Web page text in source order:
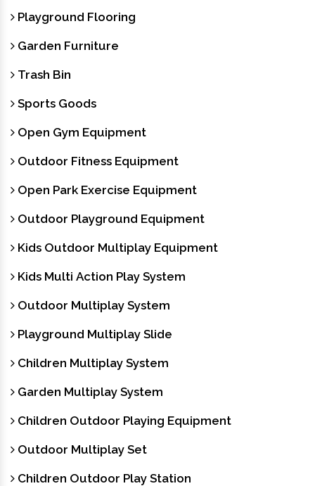
Playground Flooring
Garden Furniture
Trash Bin
Sports Goods
Open Gym Equipment
Outdoor Fitness Equipment
Open Park Exercise Equipment
Outdoor Playground Equipment
Kids Outdoor Multiplay Equipment
Kids Multi Action Play System
Outdoor Multiplay System
Playground Multiplay Slide
Children Multiplay System
Garden Multiplay System
Children Outdoor Playing Equipment
Outdoor Multiplay Set
Children Outdoor Play Station